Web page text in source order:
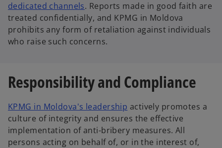
dedicated channels. Reports made in good faith are
treated confidentially, and KPMG in Moldova
prohibits any form of retaliation against individuals
who raise such concerns.
Responsibility and Compliance
KPMG in Moldova's leadership actively promotes a
culture of integrity and ensures the effective
implementation of anti-bribery measures. All
persons acting on behalf of, or in the interest of,